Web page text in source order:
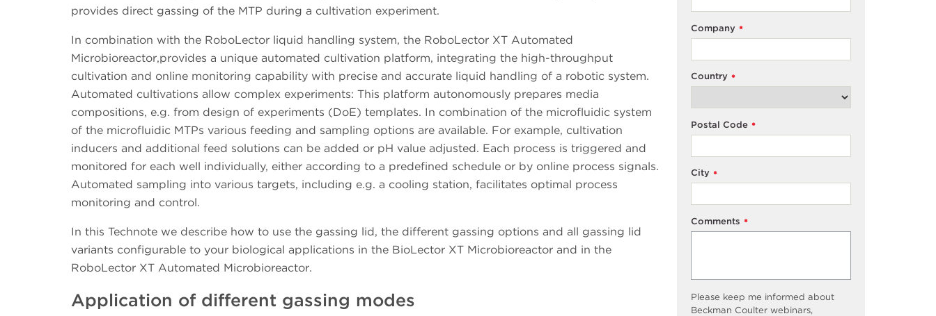
provides direct gassing of the MTP during a cultivation experiment.
In combination with the RoboLector liquid handling system, the RoboLector XT Automated
Microbioreactor,provides a unique automated cultivation platform, integrating the high-throughput
cultivation and online monitoring capability with precise and accurate liquid handling of a robotic system.
Automated cultivations allow complex experiments: This platform autonomously prepares media
compositions, e.g. from design of experiments (DoE) templates. In combination of the microfluidic system
of the microfluidic MTPs various feeding and sampling options are available. For example, cultivation
inducers and additional feed solutions can be added or pH value adjusted. Each process is triggered and
monitored for each well individually, either according to a predefined schedule or by online process signals.
Automated sampling into various targets, including e.g. a cooling station, facilitates optimal process
monitoring and control.
In this Technote we describe how to use the gassing lid, the different gassing options and all gassing lid
variants configurable to your biological applications in the BioLector XT Microbioreactor and in the
RoboLector XT Automated Microbioreactor.
Application of different gassing modes
*
Company
*
Country
*
Postal Code
*
City
*
Comments
Please keep me informed about
Beckman Coulter webinars,